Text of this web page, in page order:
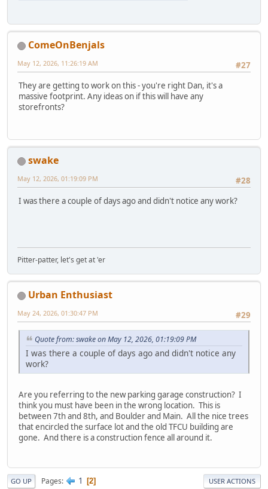
ComeOnBenjals
#27
May 12, 2026, 11:26:19 AM
They are getting to work on this - you're right Dan, it's a
massive footprint. Any ideas on if this will have any
storefronts?
swake
#28
May 12, 2026, 01:19:09 PM
I was there a couple of days ago and didn't notice any work?
Pitter-patter, let's get at 'er
Urban Enthusiast
#29
May 24, 2026, 01:30:47 PM
Quote from: swake on May 12, 2026, 01:19:09 PM
I was there a couple of days ago and didn't notice any
work?
Are you referring to the new parking garage construction? I
think you must have been in the wrong location. This is
between 7th and 8th, and Boulder and Main. All the nice trees
that encircled the surface lot and the old TFCU building are
gone. And there is a construction fence all around it.
GO UP Pages 1 2 USER ACTIONS